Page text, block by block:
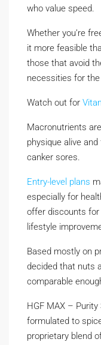
who value speed.
Whether you’re
it more feasible
those that avoid
necessities for
Watch out for
Macronutrients
physique alive
canker sores.
Entry-level plans
especially for
offer discounts for
lifestyle
Based mostly on
decided that nuts
comparable
HGF MAX –
formulated to
proprietary blend